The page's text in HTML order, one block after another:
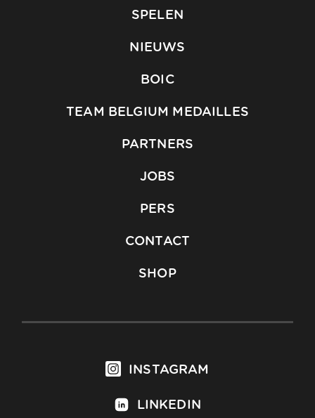
SPELEN
NIEUWS
BOIC
TEAM BELGIUM MEDAILLES
PARTNERS
JOBS
PERS
CONTACT
SHOP
INSTAGRAM
LINKEDIN